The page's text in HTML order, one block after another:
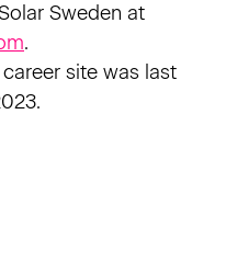
Sweden at
.
site was last